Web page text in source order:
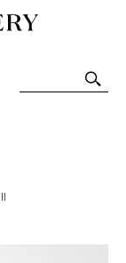
Glass
Sales and